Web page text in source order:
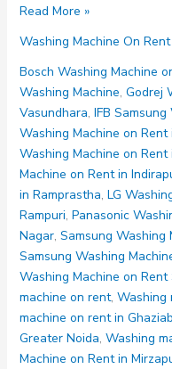
Washing
on
Rent
Noida
Sector
80
81
82
83
84
Read More »
Washing Machine On Rent
Bosch Washing Machine
Washing Machine, Godrej
Vasundhara, IFB
Washing Machine on
Washing Machine on
Machine on Rent in
in Ramprastha, LG
Rampuri, Panasonic
Nagar, Samsung Washing
Samsung Washing
Washing Machine on
machine on rent, Washing
machine on rent in
Greater Noida, Washing
Machine on Rent in